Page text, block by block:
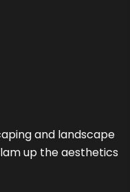
and landscape
up the aesthetics